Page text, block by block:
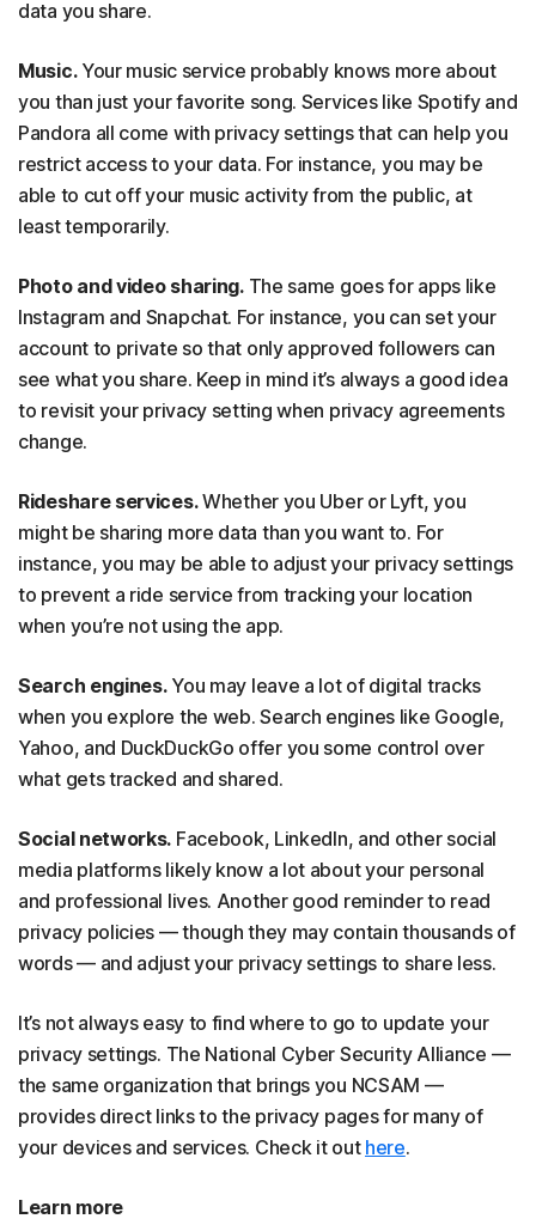
data you share.
Music.Your music service probably knows more about
you than just your favorite song. Services like Spotify and
Pandora all come with privacy settings that can help you
restrict access to your data. For instance, you may be
able to cut off your music activity from the public, at
least temporarily.
Photo and video sharing.The same goes for apps like
Instagram and Snapchat. For instance, you can set your
account to private so that only approved followers can
see what you share. Keep in mind it’s always a good idea
to revisit your privacy setting when privacy agreements
change.
Rideshare services.Whether you Uber or Lyft, you
might be sharing more data than you want to. For
instance, you may be able to adjust your privacy settings
to prevent a ride service from tracking your location
when you’re not using the app.
Search engines.You may leave a lot of digital tracks
when you explore the web. Search engines like Google,
Yahoo, and DuckDuckGo offer you some control over
what gets tracked and shared.
Social networks. Facebook, LinkedIn, and other social
media platforms likely know a lot about your personal
and professional lives. Another good reminder to read
privacy policies — though they may contain thousands of
words — and adjust your privacy settings to share less.
It’s not always easy to find where to go to update your
privacy settings. The National Cyber Security Alliance —
the same organization that brings you NCSAM —
provides direct links to the privacy pages for many of
your devices and services. Check it out here.
Learn more